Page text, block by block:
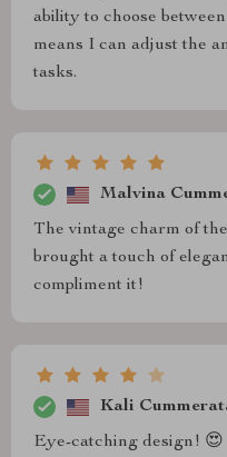
ability to choose
means I can adjust the
tasks.
Malvina
The vintage charm of
brought a touch of
compliment it!
Kali
Eye-catching design! 😍